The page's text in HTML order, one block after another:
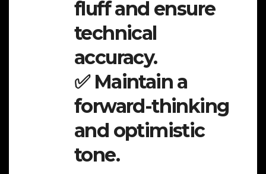
fluff and ensure
technical
accuracy.
✅ Maintain a
forward-thinking
and optimistic
tone.